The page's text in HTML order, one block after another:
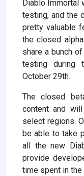
Diablo Immortal
testing, and the
pretty valuable
the closed
share a bunch
testing during
October 29th.
The closed
content and
select regions.
be able to take
all the new
provide
time spent in the